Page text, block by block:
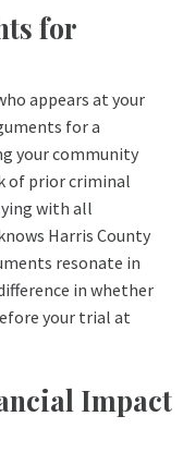
for
appears at your
for a
your community
of prior criminal
with all
Harris County
resonate in
in whether
your trial at
Impact